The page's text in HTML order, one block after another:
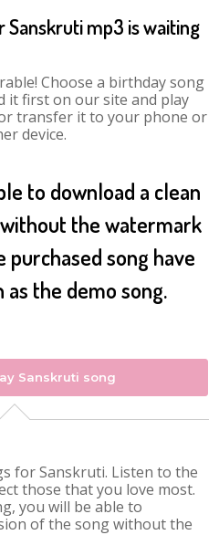
Sanskruti mp3 is waiting
Choose a birthday song
it first on our site and play
transfer it to your phone or
device.
to download a clean
the watermark
purchased song have
the demo song.
Sanskruti song
for Sanskruti. Listen to the
those that you love most.
you will be able to
of the song without the